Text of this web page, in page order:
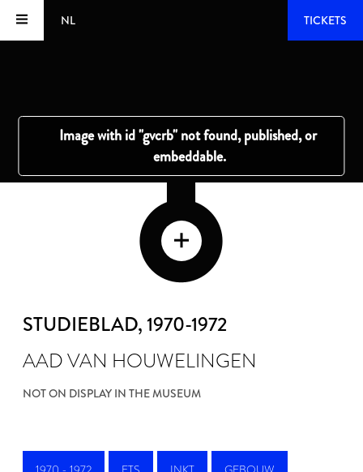
NL TICKETS
STUDIEBLAD, 1970-1972
AAD VAN HOUWELINGEN
NOT ON DISPLAY IN THE MUSEUM